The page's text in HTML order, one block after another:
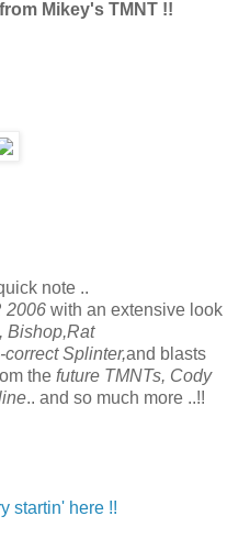
Mikey's TMNT !!
note ..
2006 with an extensive look
Bishop,Rat
Splinter,and blasts
the future TMNTs, Cody
.. and so much more ..!!
startin' here !!